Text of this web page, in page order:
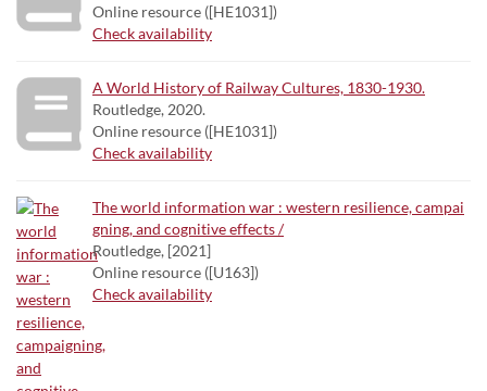
Online resource ([HE1031])
Check availability
A World History of Railway Cultures, 1830-1930.
Routledge, 2020.
Online resource ([HE1031])
Check availability
The world information war : western resilience, campai
gning, and cognitive effects /
Routledge, [2021]
Online resource ([U163])
Check availability